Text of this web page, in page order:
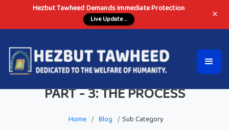
Hezbut Tawheed Demands Immediate Protection
Live Update ... ×
PART - 3: THE PROCESS
Home / Blog / Sub Category